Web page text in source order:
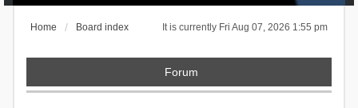
It is currently Fri Aug 07, 2026 1:55 pm
Home Board index
Forum